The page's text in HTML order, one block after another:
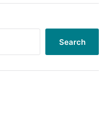
Search